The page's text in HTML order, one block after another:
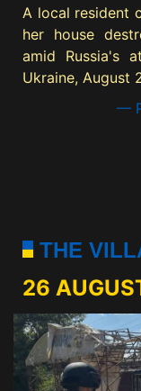
A local resident
her house
amid Russia's
Ukraine, August
—
THE
26